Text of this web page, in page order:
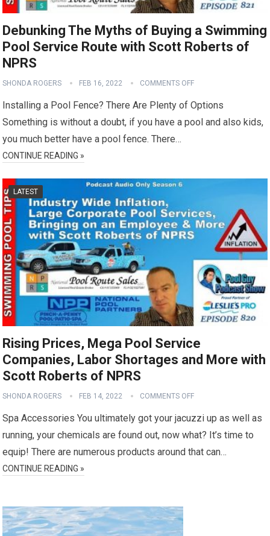
Debunking The Myths of Buying a Swimming
Pool Service Route with Scott Roberts of
NPRS
SHONDA ROGERS FEB 16, 2022 COMMENTS OFF
Installing a Pool Fence? There Are Plenty of Options
Something is without a doubt, if you have a pool and also kids,
you much better have a pool fence. There…
CONTINUE READING »
LATEST
Rising Prices, Mega Pool Service
Companies, Labor Shortages and More with
Scott Roberts of NPRS
SHONDA ROGERS FEB 14, 2022 COMMENTS OFF
Spa Accessories You ultimately got your jacuzzi up as well as
running, your chemicals are found out, now what? It’s time to
equip! There are numerous products around that can…
CONTINUE READING »